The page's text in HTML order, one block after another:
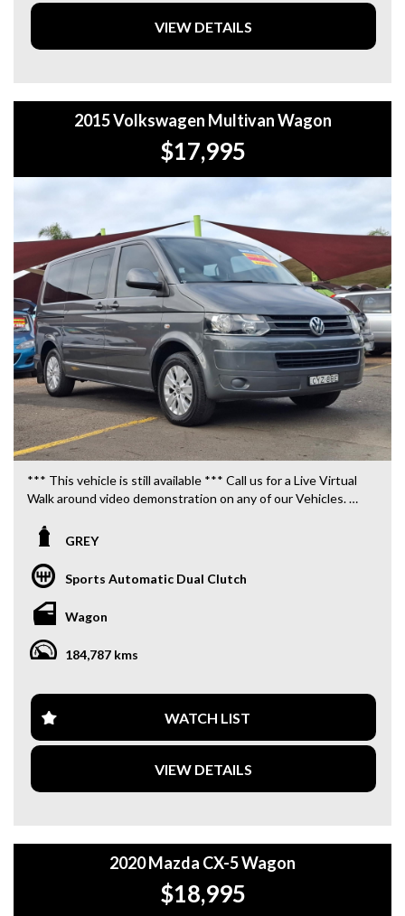
**TAX INVOICE SUPPLIED FOR INSTANT ASSET WRITE
OFF!! **
VIEW DETAILS
2015 Volkswagen Multivan Wagon
$17,995
*** This vehicle is still available *** Call us for a Live Virtual
Walk around video demonstration on any of our Vehicles.
DRUITT STATION IS FREE. **
**WE OFFER A FREE QUOTE FOR INTERSTATE
TRANSPORT WHICH DOES INCLUDE A 3 YEAR
WARRANTY. **
**WE ARE ABLE TO DELIVER ABROAD. WE ALSO OFFER
FREE QUOTES. **
**TAX INVOICE SUPPLIED FOR INSTANT ASSET WRITE
OFF!! **
GREY
Sports Automatic Dual Clutch
Wagon
184,787 kms
WATCH LIST
VIEW DETAILS
2020 Mazda CX-5 Wagon
$18,995